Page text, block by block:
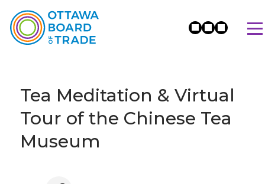
Tea Meditation & Virtual
Tour of the Chinese Tea
Museum